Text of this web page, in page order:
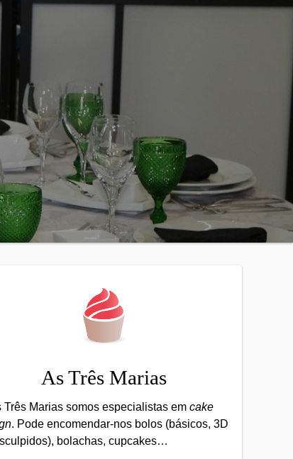
As Três Marias
Três Marias somos especialistas em cake
. Pode encomendar-nos bolos (básicos, 3D
bolachas, cupcakes…